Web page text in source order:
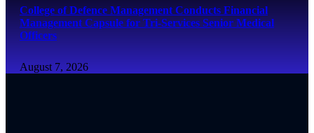
College of Defence Management Conducts Financial
Management Capsule for Tri-Services Senior Medical
Officers
August 7, 2026